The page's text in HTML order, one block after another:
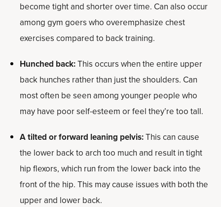
become tight and shorter over time. Can also occur
among gym goers who overemphasize chest
exercises compared to back training.
Hunched back:This occurs when the entire upper
back hunches rather than just the shoulders. Can
most often be seen among younger people who
may have poor self-esteem or feel they’re too tall.
A tilted or forward leaning pelvis:This can cause
the lower back to arch too much and result in tight
hip flexors, which run from the lower back into the
front of the hip. This may cause issues with both the
upper and lower back.